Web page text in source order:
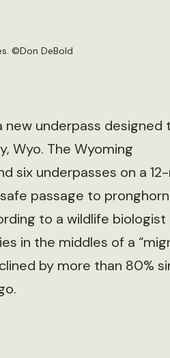
©Don DeBold
new underpass designed
Wyo. The Wyoming
six underpasses on a
passage to pronghorn
to a wildlife biologist
in the middles of a
by more than 80%